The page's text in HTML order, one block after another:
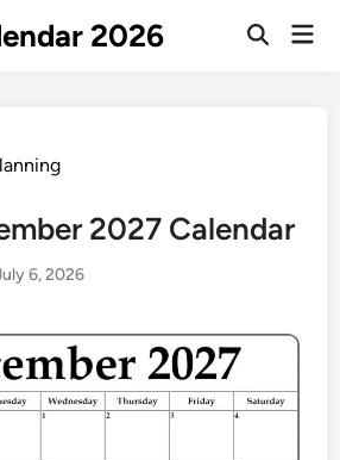
2026
Open
2027 Calendar
6, 2026